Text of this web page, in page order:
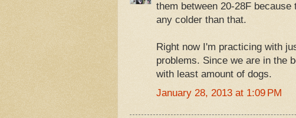
them between 20-28F
any colder than that.
Right now I'm practicing with
problems. Since we are in the
with least amount of dogs.
January 28, 2013 at 1:09 PM